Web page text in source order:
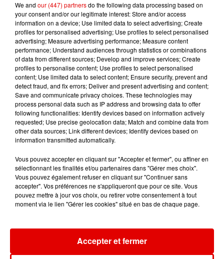
PODCASTS
We and our (447) partnersdo the following data processing based on
your consent and/or our legitimate interest: Store and/or access
information on a device; Use limited data to select advertising; Create
profiles for personalised advertising; Use profiles to select personalised
advertising; Measure advertising performance; Measure content
performance; Understand audiences through statistics or combinations
of data from different sources; Develop and improve services; Create
profiles to personalise content; Use profiles to select personalised
content; Use limited data to select content; Ensure security, prevent and
detect fraud, and fix errors; Deliver and present advertising and content;
Save and communicate privacy choices. These technologies may
process personal data such as IP address and browsing data to offer
following functionalities: Identify devices based on information actively
requested; Use precise geolocation data; Match and combine data from
other data sources; Link different devices; Identify devices based on
information transmitted automatically.
Vous pouvez accepter en cliquant sur "Accepter et fermer", ou affiner en
sélectionnant les finalités et/ou partenaires dans "Gérer mes choix".
Vous pouvez également refuser en cliquant sur "Continuer sans
accepter". Vos préférences ne s'appliqueront que pour ce site. Vous
pouvez mettre à jour vos choix, ou retirer votre consentement à tout
moment via le lien "Gérer les cookies" situé en bas de chaque page.
Accepter et fermer